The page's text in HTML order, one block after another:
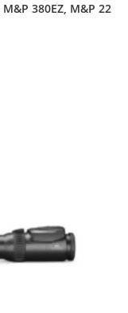
380EZ, M&P 22